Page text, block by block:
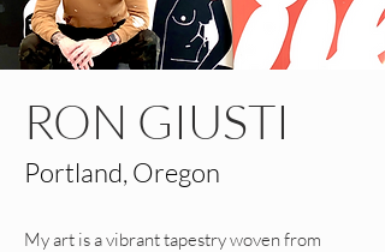
RON GIUSTI
Portland, Oregon
My art is a vibrant tapestry woven from